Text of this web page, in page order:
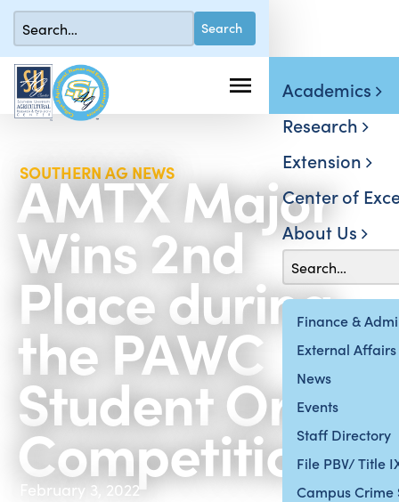
Finance &
External Affairs
News
Events
Staff Directory
File PBV/ Title
Campus Crime
Academics
Research
Extension
Center of
About Us
SOUTHERN AG NEWS
AMTX Major
Wins 2nd
Place during
the PAWC
Student Oral
Competition
February 3, 2022